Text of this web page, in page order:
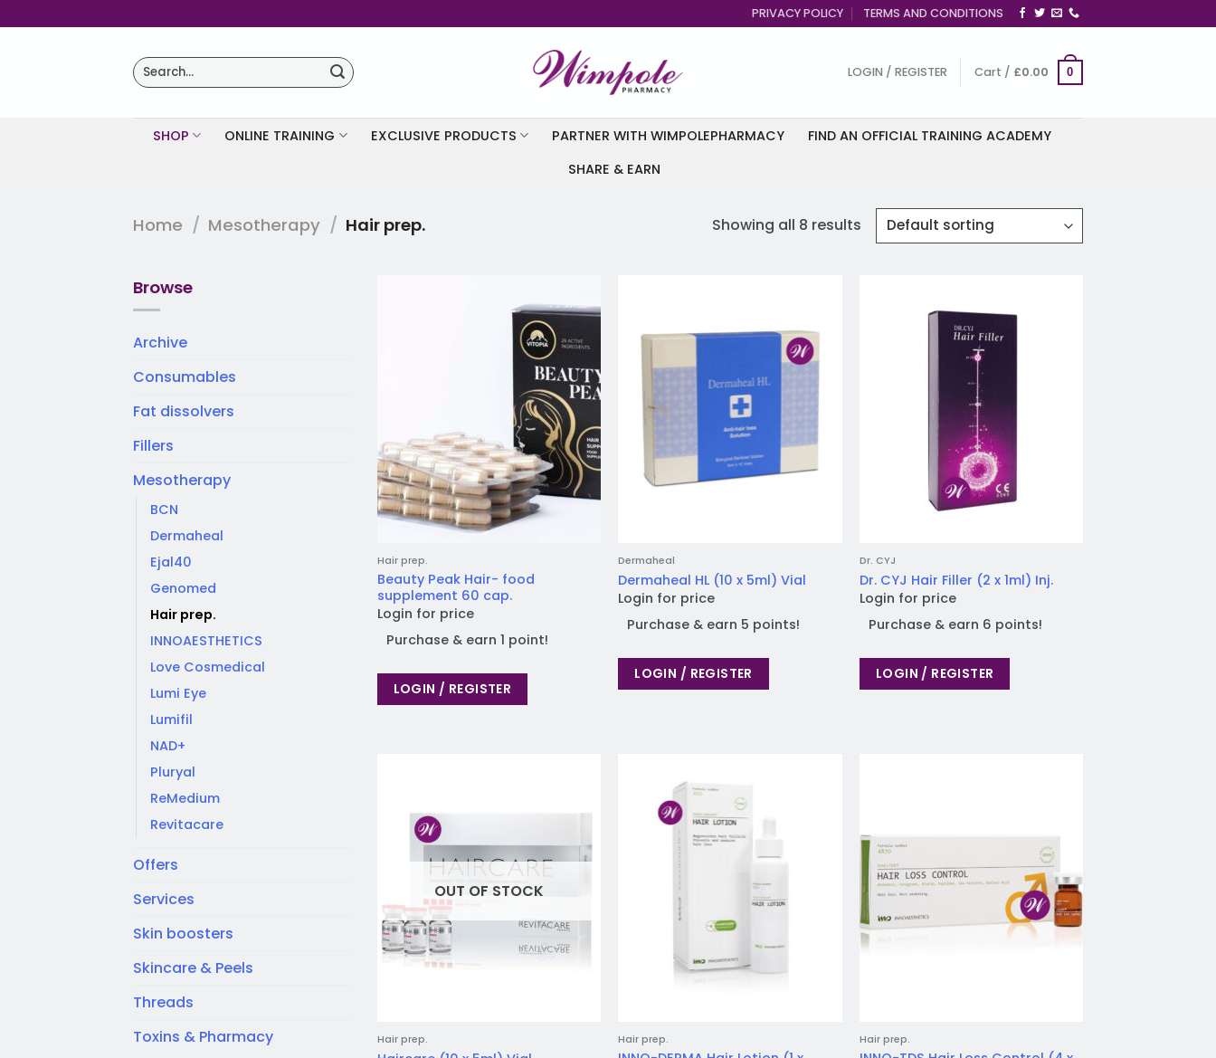
to
PRIVACY POLICY TERMS AND CONDITIONS
Search
for:
LOGIN / REGISTER Cart / £0.00 0
SHOP ONLINE TRAINING EXCLUSIVE PRODUCTS PARTNER WITH WIMPOLEPHARMACY
FIND AN OFFICIAL TRAINING ACADEMY
SHARE & EARN
Home / Mesotherapy / Hair prep. Showing all 8 results
Browse
Archive
Consumables
Fat dissolvers
Fillers
Mesotherapy
BCN
Dermaheal
Ejal40
Genomed
Hair prep.
INNOAESTHETICS
Love Cosmedical
Lumi Eye
Lumifil
NAD+
Pluryal
ReMedium
Revitacare
Offers
Services
Skin boosters
Skincare & Peels
Threads
Toxins & Pharmacy
Add to
wishlist
Hair prep.
Beauty Peak Hair- food
supplement 60 cap.
Login for price
Purchase & earn 1 point!
LOGIN / REGISTER
wishlist
Dermaheal
Dermaheal HL (10 x 5ml) Vial
Login for price
Purchase & earn 5 points!
LOGIN / REGISTER
Dr. CYJ
Dr. CYJ Hair Filler (2 x 1ml) Inj.
Login for price
Purchase & earn 6 points!
LOGIN / REGISTER
wishlist
OUT OF STOCK
Hair prep. Hair prep. Hair prep.